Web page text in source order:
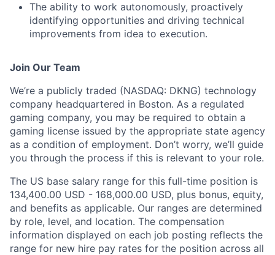
The ability to work autonomously, proactively
identifying opportunities and driving technical
improvements from idea to execution.
Join Our Team
We’re a publicly traded (NASDAQ: DKNG) technology
company headquartered in Boston. As a regulated
gaming company, you may be required to obtain a
gaming license issued by the appropriate state agency
as a condition of employment. Don’t worry, we’ll guide
you through the process if this is relevant to your role.
The US base salary range for this full-time position is
134,400.00 USD - 168,000.00 USD, plus bonus, equity,
and benefits as applicable. Our ranges are determined
by role, level, and location. The compensation
information displayed on each job posting reflects the
range for new hire pay rates for the position across all